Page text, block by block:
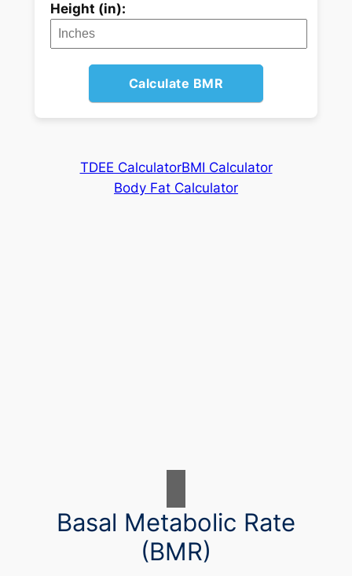
Height (in):
Calculate BMR
TDEE CalculatorBMI Calculator
Body Fat Calculator
Basal Metabolic Rate
(BMR)